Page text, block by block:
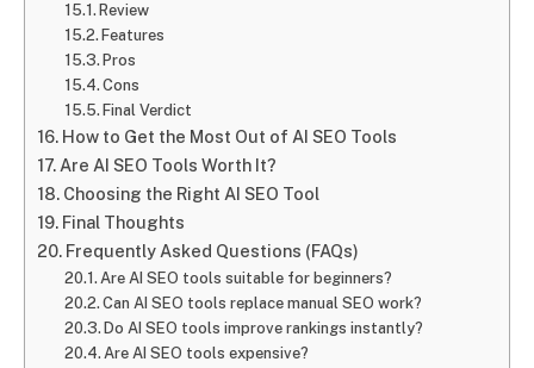
Review
Features
Pros
Cons
Final Verdict
How to Get the Most Out of AI SEO Tools
Are AI SEO Tools Worth It?
Choosing the Right AI SEO Tool
Final Thoughts
Frequently Asked Questions (FAQs)
Are AI SEO tools suitable for beginners?
Can AI SEO tools replace manual SEO work?
Do AI SEO tools improve rankings instantly?
Are AI SEO tools expensive?